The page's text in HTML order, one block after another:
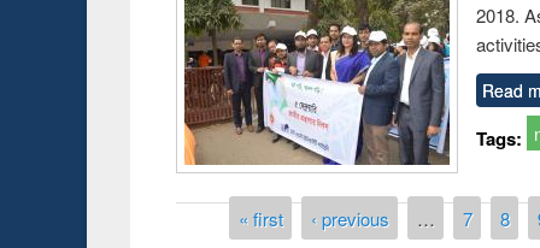
2018.
Read
Tags:
« first ‹ previous … 7 8